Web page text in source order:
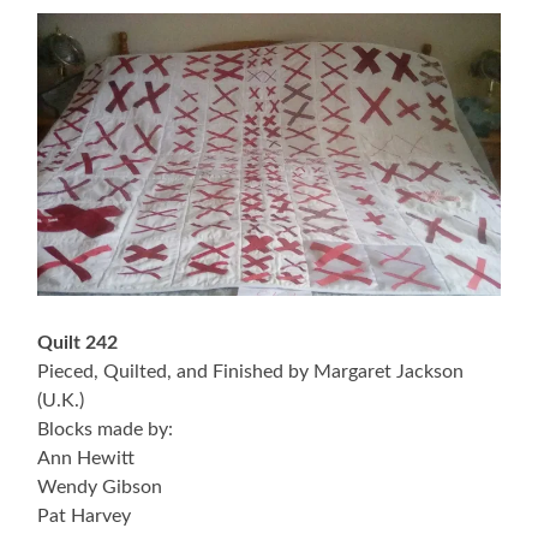
Quilt 242
Pieced, Quilted, and Finished by Margaret Jackson
(U.K.)
Blocks made by:
Ann Hewitt
Wendy Gibson
Pat Harvey